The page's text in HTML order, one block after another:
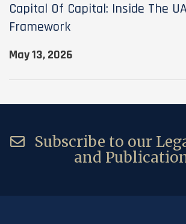
Capital Of Capital: Inside The
Framework
May 13, 2026
Subscribe to our
and